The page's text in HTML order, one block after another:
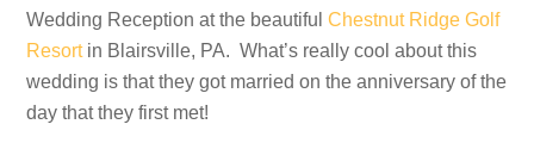
Wedding Reception at the beautifulChestnut Ridge Golf
Resortin Blairsville, PA. What’s really cool about this
wedding is that they got married on the anniversary of the
day that they first met!